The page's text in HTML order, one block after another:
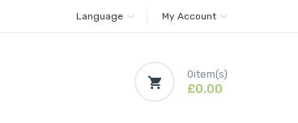
Language My Account
0item(s)
£0.00